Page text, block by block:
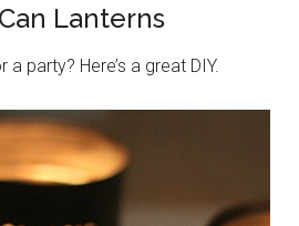
Lanterns
party? Here’s a great DIY.